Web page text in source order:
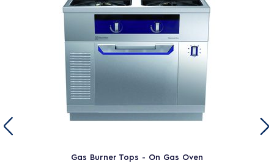
Gas Burner Tops - On Gas Oven